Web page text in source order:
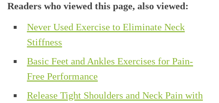
Readers who viewed this page, also viewed:
Never Used Exercise to Eliminate Neck
Stiffness
Basic Feet and Ankles Exercises for Pain-
Free Performance
Release Tight Shoulders and Neck Pain with